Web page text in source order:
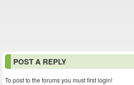
POST A REPLY
To post to the forums you must first login!